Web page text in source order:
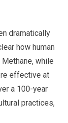
dramatically
how human
while
effective at
a 100-year
practices,